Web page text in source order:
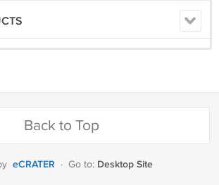
Back to Top
eCRATER · Go to: Desktop Site